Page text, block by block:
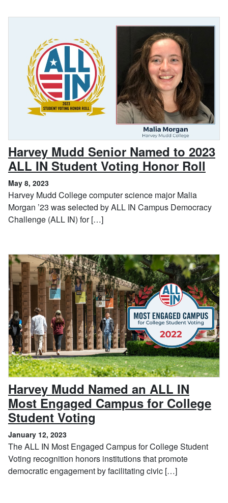
Harvey Mudd Senior Named to 2023
ALL IN Student Voting Honor Roll
May 8, 2023
Harvey Mudd College computer science major Malia
Morgan ’23 was selected by ALL IN Campus Democracy
Challenge (ALL IN) for […]
Harvey Mudd Named an ALL IN
Most Engaged Campus for College
Student Voting
January 12, 2023
The ALL IN Most Engaged Campus for College Student
Voting recognition honors institutions that promote
democratic engagement by facilitating civic […]